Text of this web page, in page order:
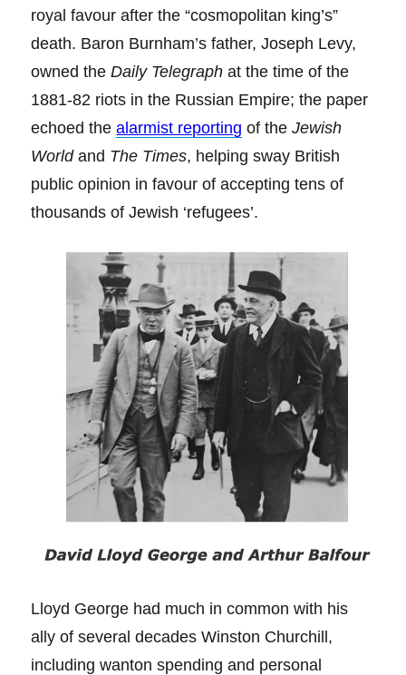
royal favour after the “cosmopolitan king’s”
death. Baron Burnham’s father, Joseph Levy,
owned theDaily Telegraph at the time of the
1881-82 riots in the Russian Empire; the paper
echoed thealarmist reporting of theJewish
Worldand The Times, helping sway British
public opinion in favour of accepting tens of
thousands of Jewish ‘refugees’.
Lloyd George had much in common with his
ally of several decades Winston Churchill,
including wanton spending and personal